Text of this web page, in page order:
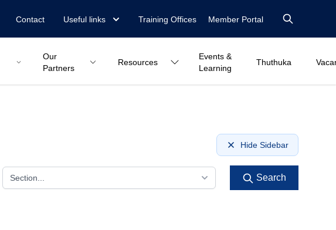
Contact Useful links Training Offices Member Portal
Our
Partners
Resources
Events &
Learning
Thuthuka
Hide Sidebar
Section... Search